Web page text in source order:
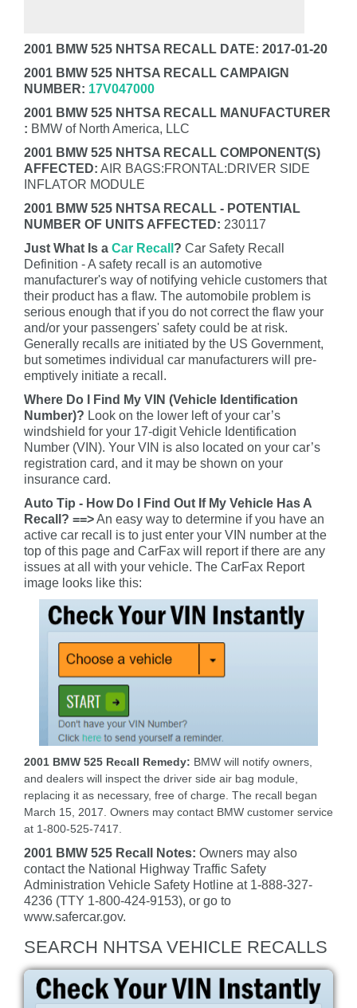
2001 BMW 525 NHTSA RECALL DATE: 2017-01-20
2001 BMW 525 NHTSA RECALL CAMPAIGN
NUMBER: 17V047000
2001 BMW 525 NHTSA RECALL MANUFACTURER
: BMW of North America, LLC
2001 BMW 525 NHTSA RECALL COMPONENT(S)
AFFECTED: AIR BAGS:FRONTAL:DRIVER SIDE
INFLATOR MODULE
2001 BMW 525 NHTSA RECALL - POTENTIAL
NUMBER OF UNITS AFFECTED: 230117
Just What Is a Car Recall ? Car Safety Recall
Definition - A safety recall is an automotive
manufacturer's way of notifying vehicle customers that
their product has a flaw. The automobile problem is
serious enough that if you do not correct the flaw your
and/or your passengers' safety could be at risk.
Generally recalls are initiated by the US Government,
but sometimes individual car manufacturers will pre-
emptively initiate a recall.
Where Do I Find My VIN (Vehicle Identification
Number)? Look on the lower left of your car’s
windshield for your 17-digit Vehicle Identification
Number (VIN). Your VIN is also located on your car’s
registration card, and it may be shown on your
insurance card.
Auto Tip - How Do I Find Out If My Vehicle Has A
Recall? ==>An easy way to determine if you have an
active car recall is to just enter your VIN number at the
top of this page and CarFax will report if there are any
issues at all with your vehicle. The CarFax Report
image looks like this:
2001 BMW 525 Recall Remedy: BMW will notify owners,
and dealers will inspect the driver side air bag module,
replacing it as necessary, free of charge. The recall began
March 15, 2017. Owners may contact BMW customer service
at 1-800-525-7417.
2001 BMW 525 Recall Notes: Owners may also
contact the National Highway Traffic Safety
Administration Vehicle Safety Hotline at 1-888-327-
4236 (TTY 1-800-424-9153), or go to
www.safercar.gov.
SEARCH NHTSA VEHICLE RECALLS